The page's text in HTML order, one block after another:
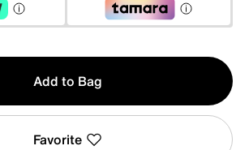
Add to Bag
Favorite